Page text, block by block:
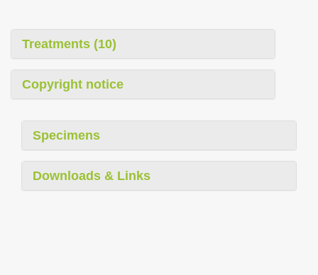
Treatments (10)
Copyright notice
Specimens
Downloads & Links